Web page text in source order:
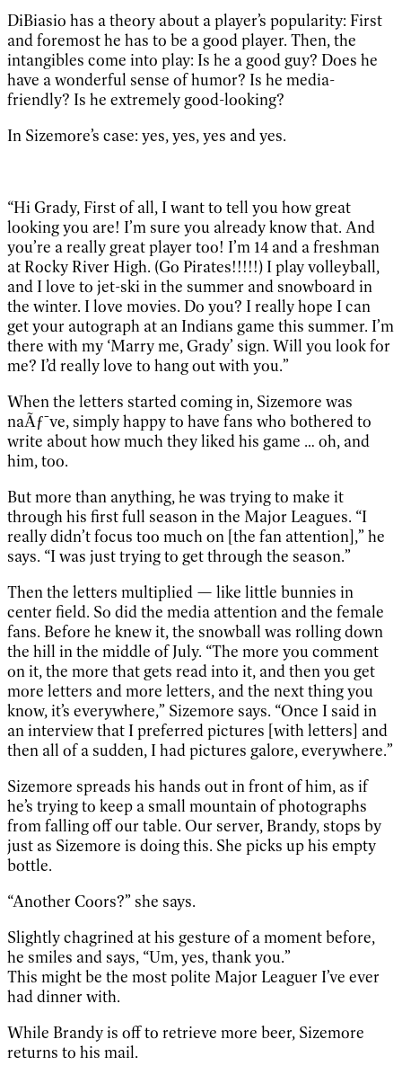
DiBiasio has a theory about a player’s popularity: First
and foremost he has to be a good player. Then, the
intangibles come into play: Is he a good guy? Does he
have a wonderful sense of humor? Is he media-
friendly? Is he extremely good-looking?
In Sizemore’s case: yes, yes, yes and yes.
“Hi Grady, First of all, I want to tell you how great
looking you are! I’m sure you already know that. And
you’re a really great player too! I’m 14 and a freshman
at Rocky River High. (Go Pirates!!!!!) I play volleyball,
and I love to jet-ski in the summer and snowboard in
the winter. I love movies. Do you? I really hope I can
get your autograph at an Indians game this summer. I’m
there with my ‘Marry me, Grady’ sign. Will you look for
me? I’d really love to hang out with you.”
When the letters started coming in, Sizemore was
naÃƒ¯ve, simply happy to have fans who bothered to
write about how much they liked his game … oh, and
him, too.
But more than anything, he was trying to make it
through his first full season in the Major Leagues. “I
really didn’t focus too much on [the fan attention],” he
says. “I was just trying to get through the season.”
Then the letters multiplied — like little bunnies in
center field. So did the media attention and the female
fans. Before he knew it, the snowball was rolling down
the hill in the middle of July. “The more you comment
on it, the more that gets read into it, and then you get
more letters and more letters, and the next thing you
know, it’s everywhere,” Sizemore says. “Once I said in
an interview that I preferred pictures [with letters] and
then all of a sudden, I had pictures galore, everywhere.”
Sizemore spreads his hands out in front of him, as if
he’s trying to keep a small mountain of photographs
from falling off our table. Our server, Brandy, stops by
just as Sizemore is doing this. She picks up his empty
bottle.
“Another Coors?” she says.
Slightly chagrined at his gesture of a moment before,
he smiles and says, “Um, yes, thank you.”
This might be the most polite Major Leaguer I’ve ever
had dinner with.
While Brandy is off to retrieve more beer, Sizemore
returns to his mail.